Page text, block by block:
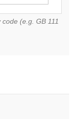
(e.g. GB 111